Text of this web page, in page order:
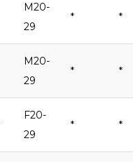
M20-
29
* *
M20-
29
* *
F20-
29
* *